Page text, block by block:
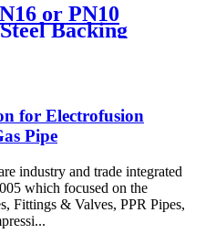
or PN10
Backing
Plate for HDPE
for Electrofusion
Pipe
industry and trade integrated
which focused on the
Fittings & Valves, PPR Pipes,